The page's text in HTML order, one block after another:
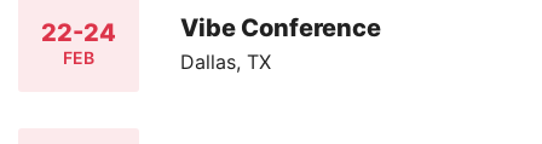
22-24
FEB
Vibe Conference
Dallas, TX